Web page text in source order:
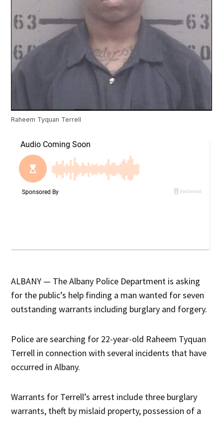
Raheem Tyquan Terrell
ALBANY — The Albany Police Department is asking
for the public’s help finding a man wanted for seven
outstanding warrants including burglary and forgery.
Police are searching for 22-year-old Raheem Tyquan
Terrell in connection with several incidents that have
occurred in Albany.
Warrants for Terrell’s arrest include three burglary
warrants, theft by mislaid property, possession of a